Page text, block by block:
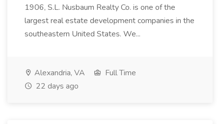
1906, S.L. Nusbaum Realty Co. is one of the
largest real estate development companies in the
southeastern United States. We...
Alexandria, VA
Full Time
22 days ago